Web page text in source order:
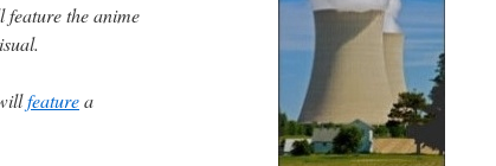
feature the anime
featurea